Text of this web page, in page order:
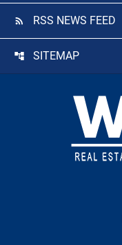
RSS NEWS FEED
SITEMAP